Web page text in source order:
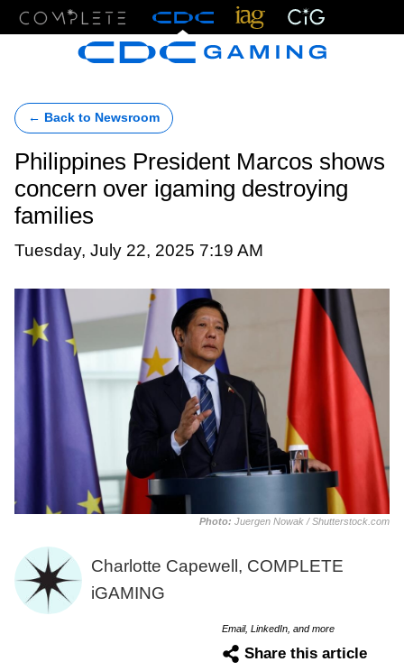
← Back to Newsroom
Philippines President Marcos shows
concern over igaming destroying
families
Tuesday, July 22, 2025 7:19 AM
Photo: Juergen Nowak / Shutterstock.com
Charlotte Capewell, COMPLETE
iGAMING
Email, LinkedIn, and more
Share this article